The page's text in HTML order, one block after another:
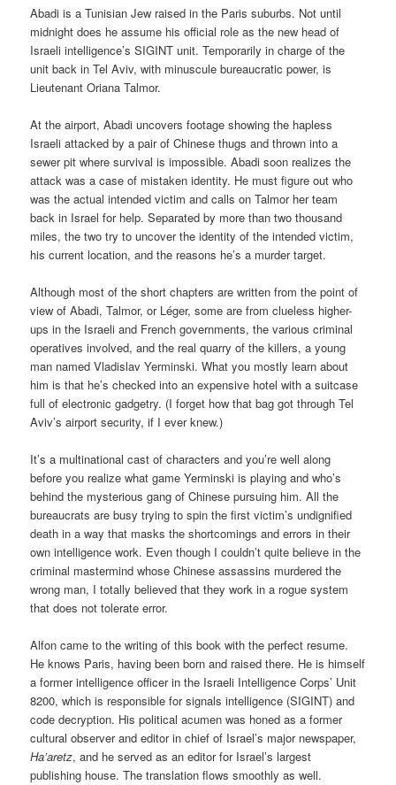
Abadi is a Tunisian Jew raised in the Paris suburbs. Not until
midnight does he assume his official role as the new head of
Israeli intelligence’s SIGINT unit. Temporarily in charge of the
unit back in Tel Aviv, with minuscule bureaucratic power, is
Lieutenant Oriana Talmor.
At the airport, Abadi uncovers footage showing the hapless
Israeli attacked by a pair of Chinese thugs and thrown into a
sewer pit where survival is impossible. Abadi soon realizes the
attack was a case of mistaken identity. He must figure out who
was the actual intended victim and calls on Talmor her team
back in Israel for help. Separated by more than two thousand
miles, the two try to uncover the identity of the intended victim,
his current location, and the reasons he’s a murder target.
Although most of the short chapters are written from the point of
view of Abadi, Talmor, or Léger, some are from clueless higher-
ups in the Israeli and French governments, the various criminal
operatives involved, and the real quarry of the killers, a young
man named Vladislav Yerminski. What you mostly learn about
him is that he’s checked into an expensive hotel with a suitcase
full of electronic gadgetry. (I forget how that bag got through Tel
Aviv’s airport security, if I ever knew.)
It’s a multinational cast of characters and you’re well along
before you realize what game Yerminski is playing and who’s
behind the mysterious gang of Chinese pursuing him. All the
bureaucrats are busy trying to spin the first victim’s undignified
death in a way that masks the shortcomings and errors in their
own intelligence work. Even though I couldn’t quite believe in the
criminal mastermind whose Chinese assassins murdered the
wrong man, I totally believed that they work in a rogue system
that does not tolerate error.
Alfon came to the writing of this book with the perfect resume.
He knows Paris, having been born and raised there. He is himself
a former intelligence officer in the Israeli Intelligence Corps’ Unit
8200, which is responsible for signals intelligence (SIGINT) and
code decryption. His political acumen was honed as a former
cultural observer and editor in chief of Israel’s major newspaper,
Ha’aretz, and he served as an editor for Israel’s largest
publishing house. The translation flows smoothly as well.